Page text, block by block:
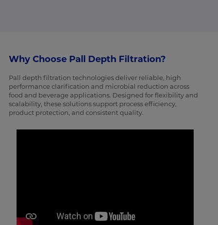
Why Choose Pall Depth Filtration?
Pall depth filtration technologies deliver reliable, high
performance clarification and microbial reduction across
food and beverage applications. Designed for flexibility and
scalability, these solutions support process efficiency,
product protection, and consistent quality.